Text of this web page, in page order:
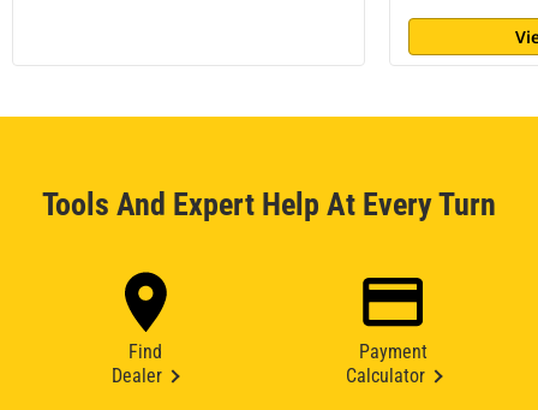
Tools And Expert Help At Every Turn
Find
Dealer
Payment
Calculator